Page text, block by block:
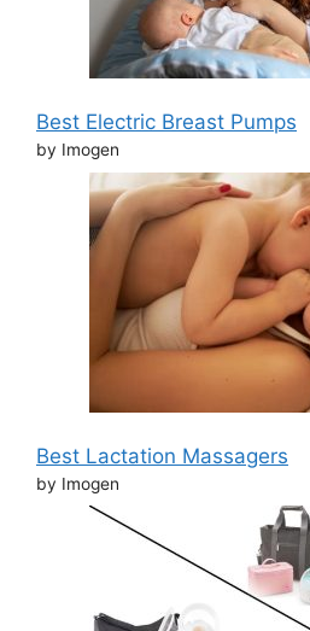
Best Electric Breast Pumps
by Imogen
Best Lactation Massagers
by Imogen